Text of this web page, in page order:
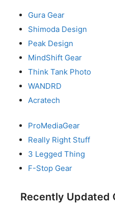
Gura Gear
Shimoda Design
Peak Design
MindShift Gear
Think Tank Photo
WANDRD
Acratech
ProMediaGear
Really Right Stuff
3 Legged Thing
F-Stop Gear
Recently Updated